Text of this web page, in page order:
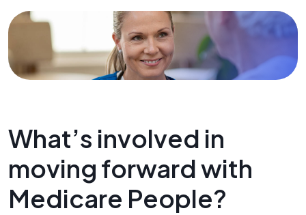
What’s involved in
moving forward with
Medicare People?